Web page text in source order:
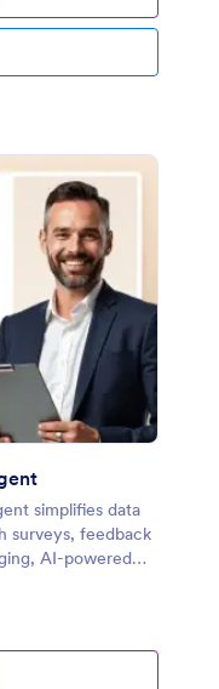
simplifies data
surveys, feedback
AI-powered